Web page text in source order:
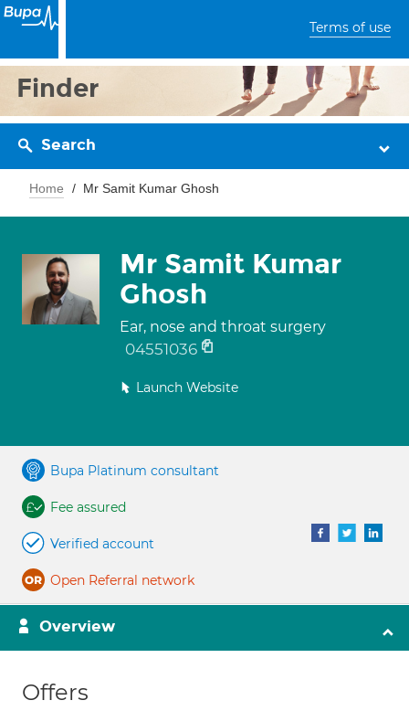
Terms of use
Finder
Search
Home Mr Samit Kumar Ghosh
Mr Samit Kumar
Ghosh
Ear, nose and throat surgery
04551036
Launch Website
Bupa Platinum consultant
Fee assured
Verified account
Open Referral network
Overview
Offers